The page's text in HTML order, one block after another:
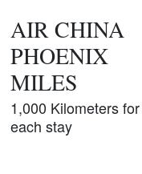
AIR CHINA
PHOENIX
MILES
1,000 Kilometers for
each stay